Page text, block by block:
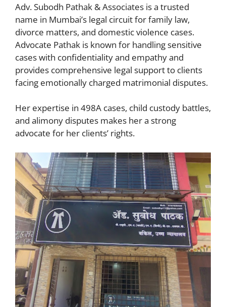
Adv. Subodh Pathak & Associates is a trusted
name in Mumbai’s legal circuit for family law,
divorce matters, and domestic violence cases.
Advocate Pathak is known for handling sensitive
cases with confidentiality and empathy and
provides comprehensive legal support to clients
facing emotionally charged matrimonial disputes.
Her expertise in 498A cases, child custody battles,
and alimony disputes makes her a strong
advocate for her clients’ rights.